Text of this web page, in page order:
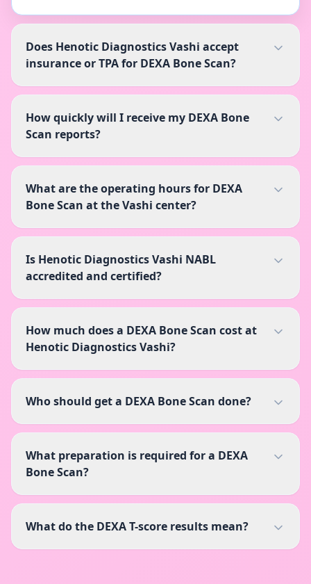
Does Henotic Diagnostics Vashi accept
insurance or TPA for DEXA Bone Scan?
How quickly will I receive my DEXA Bone
Scan reports?
What are the operating hours for DEXA
Bone Scan at the Vashi center?
Is Henotic Diagnostics Vashi NABL
accredited and certified?
How much does a DEXA Bone Scan cost at
Henotic Diagnostics Vashi?
Who should get a DEXA Bone Scan done?
What preparation is required for a DEXA
Bone Scan?
What do the DEXA T-score results mean?